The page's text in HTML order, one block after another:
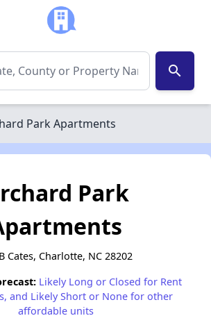
search
Park Apartments
Park
Cates, Charlotte, NC 28202
Likely Long or Closed for Rent
and Likely Short or None for other
affordable units